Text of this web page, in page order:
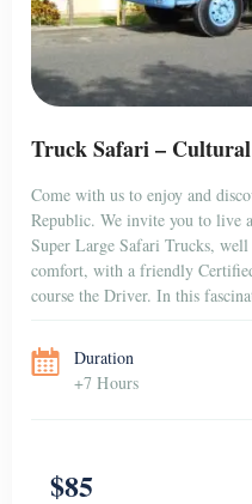
Truck Safari –
Come with us to enjoy and
Republic. We invite you to live
Super Large Safari Trucks,
comfort, with a friendly
course the Driver. In this
Duration
+7 Hours
$85